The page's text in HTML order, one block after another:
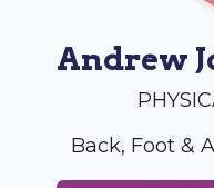
Andrew
Back, Foot &